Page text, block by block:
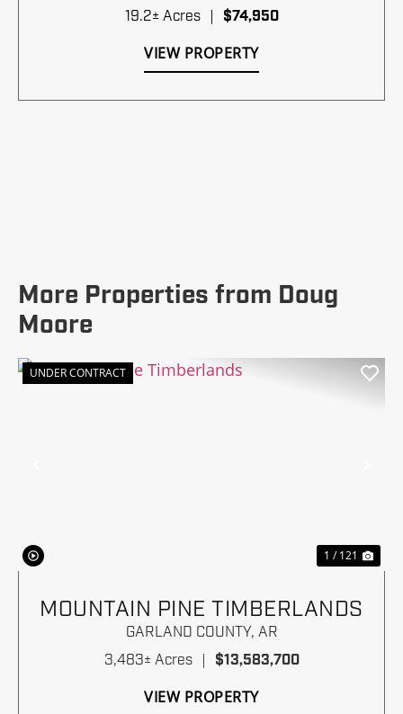
19.2± Acres
$74,950
VIEW PROPERTY
More Properties from Doug
Moore
UNDER CONTRACT
1 / 121
MOUNTAIN PINE TIMBERLANDS
GARLAND COUNTY, AR
3,483± Acres
$13,583,700
VIEW PROPERTY